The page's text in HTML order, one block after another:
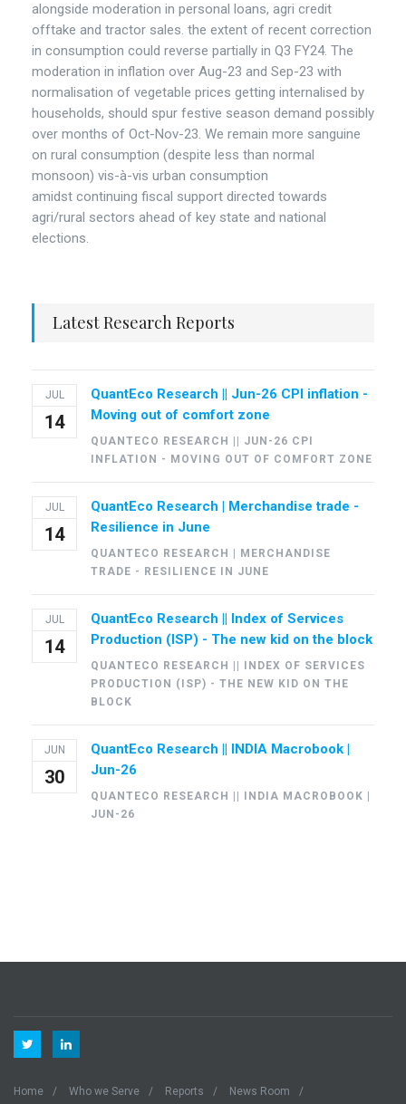
alongside moderation in personal loans, agri credit
offtake and tractor sales. the extent of recent correction
in consumption could reverse partially in Q3 FY24. The
moderation in inflation over Aug-23 and Sep-23 with
normalisation of vegetable prices getting internalised by
households, should spur festive season demand possibly
over months of Oct-Nov-23. We remain more sanguine
on rural consumption (despite less than normal
monsoon) vis-à-vis urban consumption
amidst continuing fiscal support directed towards
agri/rural sectors ahead of key state and national
elections.
Latest Research Reports
JUL
14
QuantEco Research || Jun-26 CPI inflation -
Moving out of comfort zone
QUANTECO RESEARCH || JUN-26 CPI
INFLATION - MOVING OUT OF COMFORT ZONE
JUL
14
QuantEco Research | Merchandise trade -
Resilience in June
QUANTECO RESEARCH | MERCHANDISE
TRADE - RESILIENCE IN JUNE
JUL
14
QuantEco Research || Index of Services
Production (ISP) - The new kid on the block
QUANTECO RESEARCH || INDEX OF SERVICES
PRODUCTION (ISP) - THE NEW KID ON THE
BLOCK
JUN
30
QuantEco Research || INDIA Macrobook |
Jun-26
QUANTECO RESEARCH || INDIA MACROBOOK |
JUN-26
Home Who we Serve Reports News Room